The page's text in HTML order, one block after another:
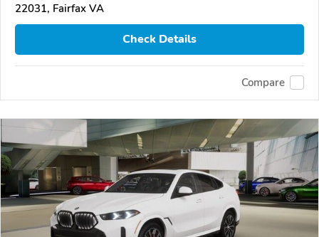
22031, Fairfax VA
Check Details
Compare